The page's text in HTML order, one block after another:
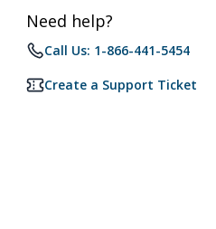
Need help?
Call Us: 1-866-441-5454
Create a Support Ticket